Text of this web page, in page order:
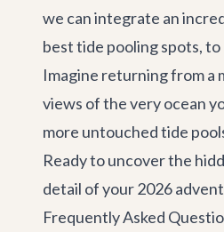
we can integrate an
best tide pooling spots,
Imagine returning from a
views of the very ocean
more untouched tide
Ready to uncover the
detail of your 2026
Frequently Asked